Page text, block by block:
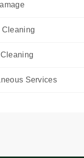
Cleaning
Services